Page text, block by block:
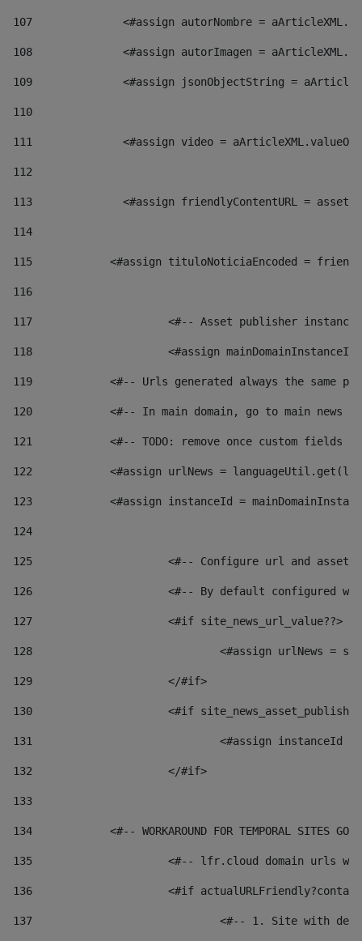
107
<#assign autorNombre =
108
<#assign autorImagen =
109
<#assign jsonObjectString =
110
111
<#assign video =
112
113
<#assign friendlyContentURL =
114
115
<#assign tituloNoticiaEncoded =
116
117 <#-- Asset publisher
118 <#assign
119
<#-- Urls generated always the same
120
<#-- In main domain, go to main news
121
<#-- TODO: remove once custom fields
122
<#assign urlNews =
123
<#assign instanceId =
124
125 <#-- Configure url and asset
126 <#-- By default configured
127
			<#if site_news_url_value??>
128
129
			</#if>
130
<#if
131
132
			</#if>
133
134
<#-- WORKAROUND FOR TEMPORAL SITES GO
135
<#-- lfr.cloud domain urls
136
<#if
137
<#-- 1. Site with